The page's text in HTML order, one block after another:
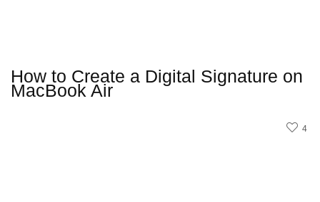
How to Create a Digital Signature on
MacBook Air
4